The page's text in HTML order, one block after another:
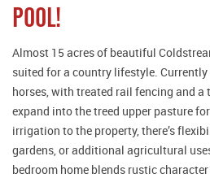
POOL!
Almost 15 acres of beautiful
suited for a country lifestyle.
horses, with treated rail fencing and
expand into the treed upper pasture
irrigation to the property, there’s
gardens, or additional agricultural
bedroom home blends rustic